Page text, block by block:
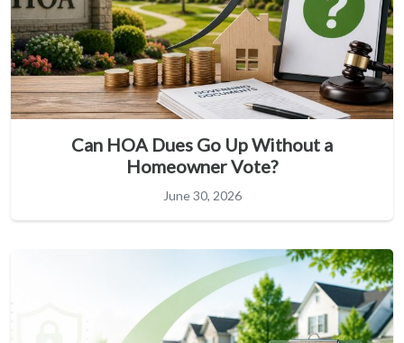
Can HOA Dues Go Up Without a
Homeowner Vote?
June 30, 2026